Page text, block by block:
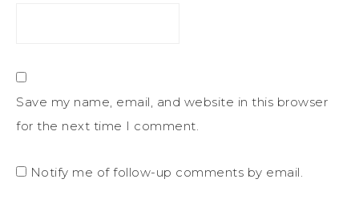
Save my name, email, and website in this browser
for the next time I comment.
Notify me of follow-up comments by email.